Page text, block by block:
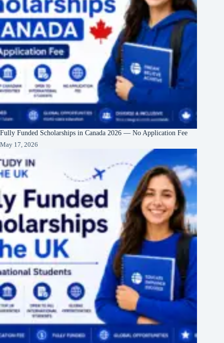
Fully Funded Scholarships in Canada 2026 — No Application Fee
May 17, 2026